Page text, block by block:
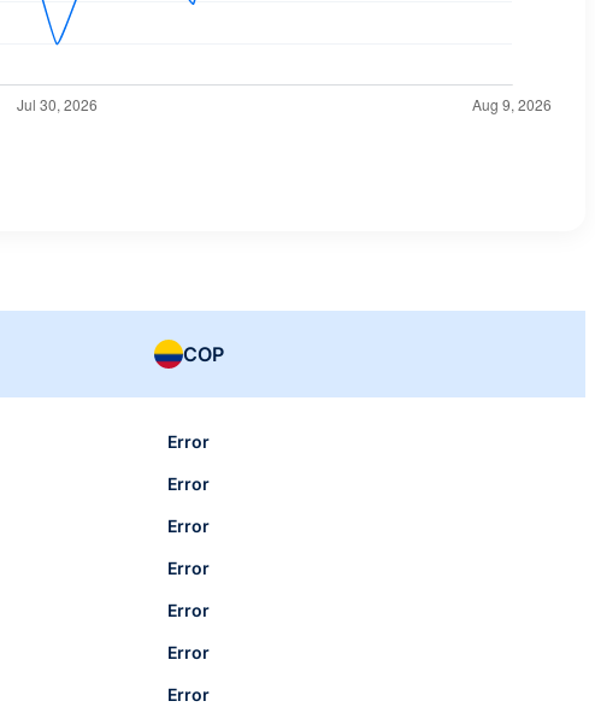
COP
Error
Error
Error
Error
Error
Error
Error